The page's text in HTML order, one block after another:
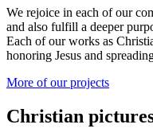
We rejoice in each of our
and also fulfill a deeper
Each of our works as
honoring Jesus and
More of our projects
Christian